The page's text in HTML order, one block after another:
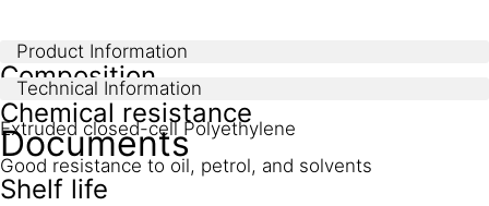
Product Information
Composition
Extruded closed-cell Polyethylene
Shelf life
Technical Information
Chemical resistance
Good resistance to oil, petrol, and solvents
Documents